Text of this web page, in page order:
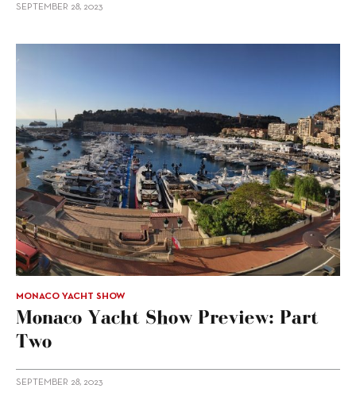
SEPTEMBER 28, 2023
MONACO YACHT SHOW
Monaco Yacht Show Preview: Part
Two
SEPTEMBER 28, 2023